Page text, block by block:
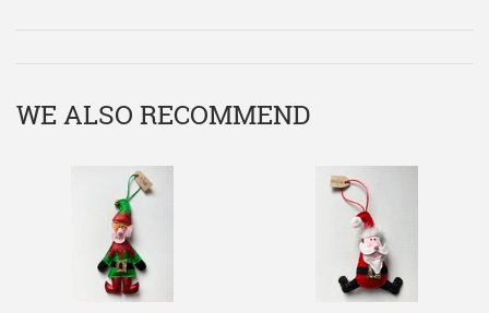
WE ALSO RECOMMEND